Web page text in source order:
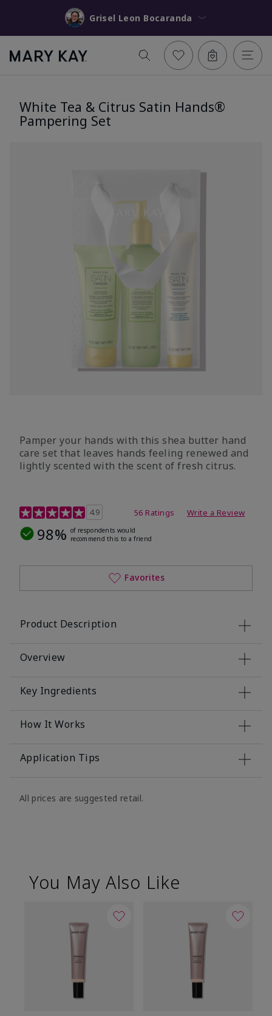
Grisel Leon Bocaranda
White Tea & Citrus Satin Hands®
Pampering Set
Pamper your hands with this shea butter hand
care set that leaves hands feeling renewed and
lightly scented with the scent of fresh citrus.
4.7 out of 5 Customer Rating
4.9 56 Ratings Write a Review
98% of respondents would
recommend this to a friend
Favorites
Product Description
Overview
Key Ingredients
How It Works
Application Tips
All prices are suggested retail.
You May Also Like